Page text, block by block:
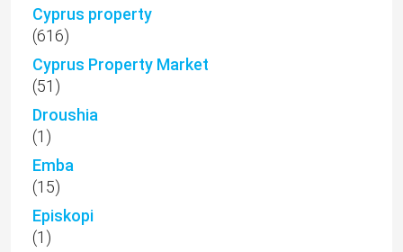
Cyprus property
(616)
Cyprus Property Market
(51)
Droushia
(1)
Emba
(15)
Episkopi
(1)